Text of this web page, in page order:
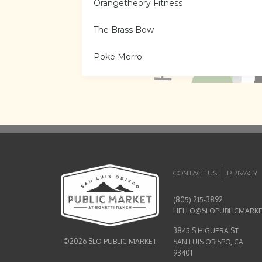
Orangetheory Fitness
The Brass Bow
Poke Morro
CA Tacos Cantina & Distillery
Central Coast Hair Co.
Corrective Care Chiropractic
Humble Oven
©2026 SLO PUBLIC MARKET
CONTACT US PRIVACY
(805) 215-3892
3845 S HIGUERA ST
SAN LUIS OBISPO, CA
93401